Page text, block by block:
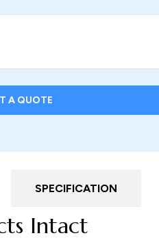
A QUOTE
SPECIFICATION
Intact